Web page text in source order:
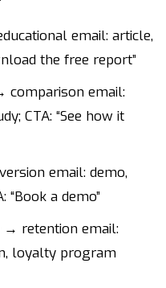
email: article,
the free report”
comparison email:
CTA: “See how it
email: demo,
a demo”
→ retention email:
loyalty program